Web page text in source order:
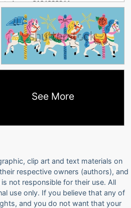
See More
clip art and text materials on
respective owners (authors), and
not responsible for their use. All
use only. If you believe that any of
and you do not want that your